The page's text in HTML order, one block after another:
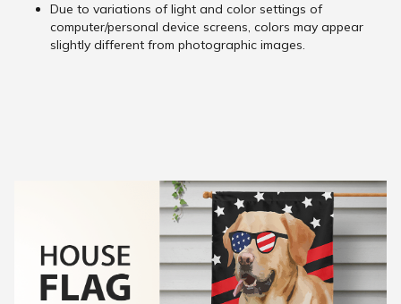
Due to variations of light and color settings of
computer/personal device screens, colors may appear
slightly different from photographic images.